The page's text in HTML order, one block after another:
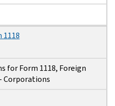
for Form 1118, Foreign
Corporations